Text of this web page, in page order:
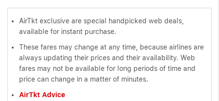
AirTkt exclusive are special handpicked web deals,
available for instant purchase.
These fares may change at any time, because airlines are
always updating their prices and their availability. Web
fares may not be available for long periods of time and
price can change in a matter of minutes.
AirTkt Advice